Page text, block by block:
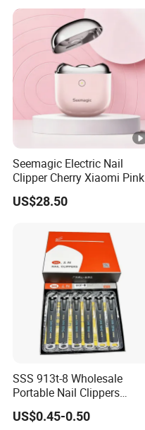
Seemagic Electric Nail
Clipper Cherry Xiaomi Pink
Gift Household Appliances
Personalcare
US$28.50
SSS 913t-8 Wholesale
Portable Nail Clippers
Single Carbon Steel Nail
Clippers Manicure Nail
US$0.45-0.50